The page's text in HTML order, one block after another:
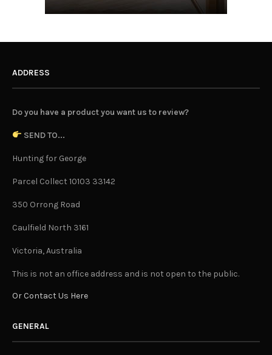
ADDRESS
Do you have a product you want us to review?
SEND TO...
Hunting for George
Parcel Collect 10103 33142
350 Orrong Road
Caulfield North 3161
Victoria, Australia
This is not an office address and is not open to the public.
Or Contact Us Here
GENERAL